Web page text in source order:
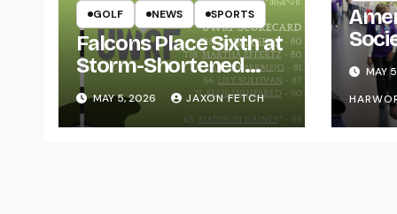
GOLF NEWS SPORTS
Falcons Place Sixth at
Storm-Shortened
Whitewater Invite
MAY 5, 2026 JAXON FETCH
forMAY